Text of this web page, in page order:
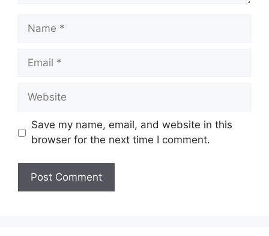
Name
Email
Website
Save my name, email, and website in this
browser for the next time I comment.